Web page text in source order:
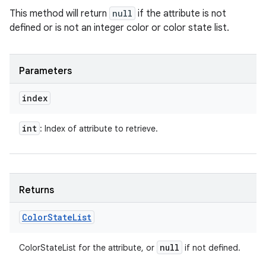
This method will return null if the attribute is not
defined or is not an integer color or color state list.
Parameters
index
int : Index of attribute to retrieve.
Returns
ColorStateList
ColorStateList for the attribute, or null if not defined.